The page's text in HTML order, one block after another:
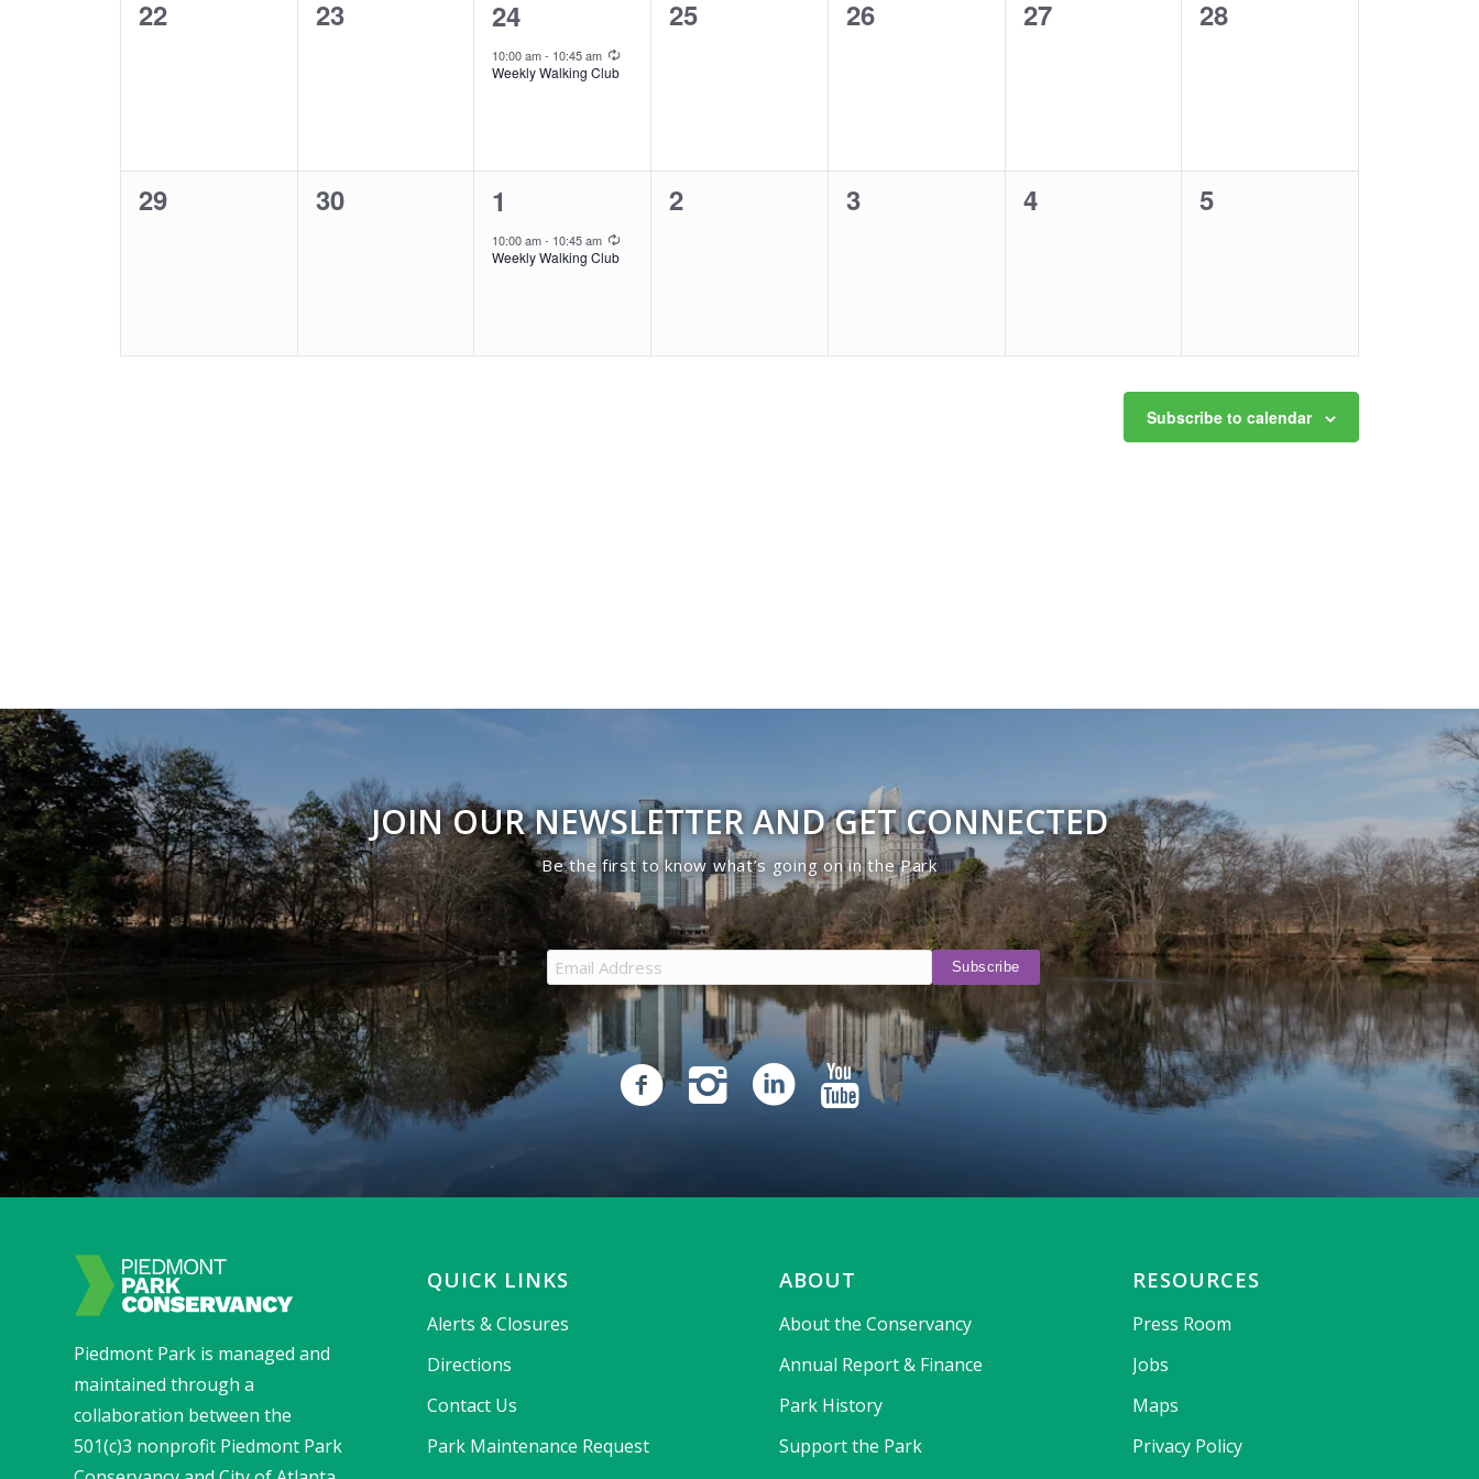
0
22
0
23
1
event,
24
10:00 am- 10:45 am
Weekly Walking Club
0
25
0
26
0
27
0
28
0
29
0
30
1
event,
1
10:00 am- 10:45 am
Weekly Walking Club
0
2
0
3
0
4
0
5
Subscribe to calendar
JOIN OUR NEWSLETTER AND GET CONNECTED
Be the first to know what’s going on in the Park
Piedmont Park is managed and
maintained through a
collaboration between the
501(c)3 nonprofit Piedmont Park
QUICK LINKS
Alerts & Closures
Directions
Contact Us
Park Maintenance Request
ABOUT
About the Conservancy
Annual Report & Finance
Park History
Support the Park
RESOURCES
Press Room
Jobs
Maps
Privacy Policy